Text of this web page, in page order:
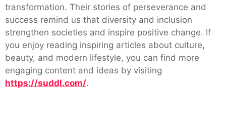
transformation. Their stories of perseverance and
success remind us that diversity and inclusion
strengthen societies and inspire positive change. If
you enjoy reading inspiring articles about culture,
beauty, and modern lifestyle, you can find more
engaging content and ideas by visiting
https://suddl.com/.